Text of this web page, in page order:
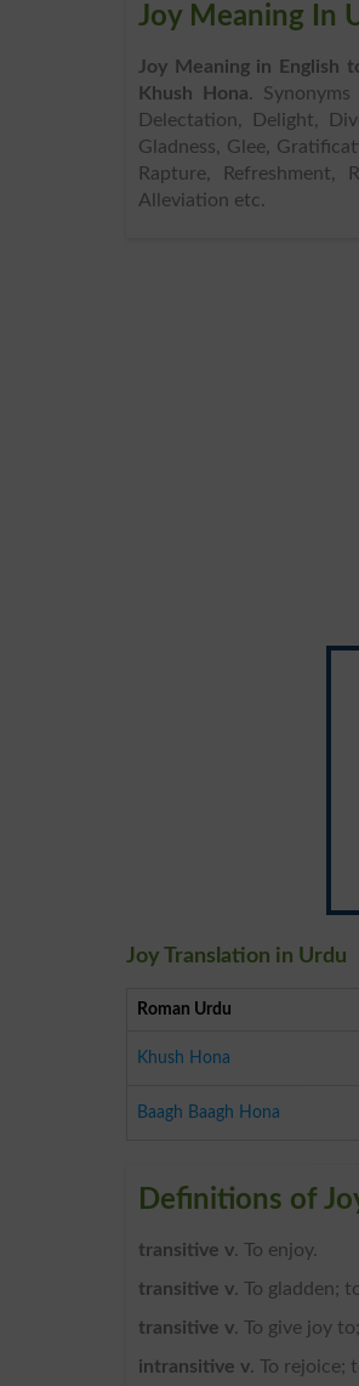
Joy Meaning In
Joy Meaning in English
Khush Hona.
Delectation, Delight,
Gladness, Glee,
Rapture, Refreshment,
Alleviation etc.
Joy Translation in Urdu
Roman Urdu
Khush Hona
Baagh Baagh Hona
Definitions of
transitive v. To enjoy.
transitive v. To gladden;
transitive v. To give joy
intransitive v. To rejoice;